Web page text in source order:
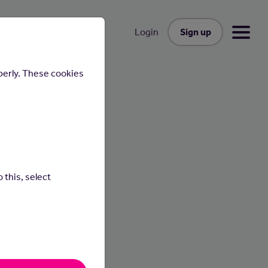
Login Sign up
These cookies
this, select